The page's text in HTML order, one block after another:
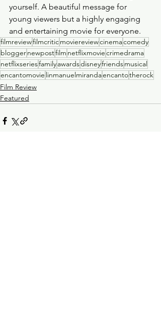
yourself. A beautiful message for
young viewers but a highly engaging
and entertaining movie for everyone.
filmreviewfilmcriticmoviereviewcinemacomedy
bloggernewpostfilm netflixmoviecrimedrama
netflixseriesfamilyawardsdisneyfriendsmusical
encantomovie linmanuelmirandaencantotherock
Film Review
Featured